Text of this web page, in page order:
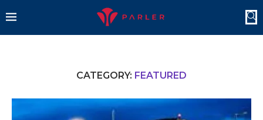
CATEGORY: FEATURED